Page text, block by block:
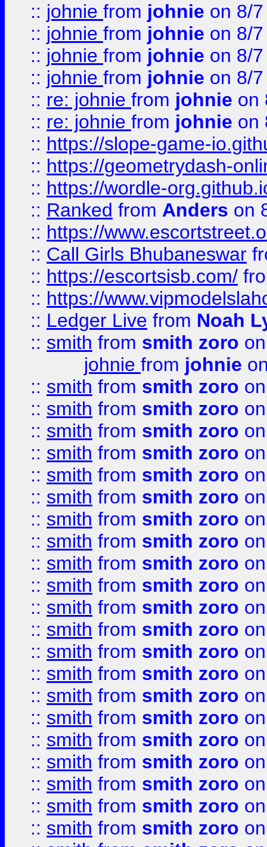
:: johnie from johnie on 8/
:: johnie from johnie on 8/
:: johnie from johnie on 8/
:: johnie from johnie on 8/
:: re: johnie from johnie on
:: re: johnie from johnie on
:: https://slope-game-
:: https://geometrydash-
:: https://wordle-
:: Ranked from Anders on
:: https://
:: Call Girls Bhubaneswar
:: https://escortsisb.com/
:: https://
:: Ledger Live from Noah
:: smith from smith zoro
johnie from johnie
:: smith from smith zoro
:: smith from smith zoro
:: smith from smith zoro
:: smith from smith zoro
:: smith from smith zoro
:: smith from smith zoro
:: smith from smith zoro
:: smith from smith zoro
:: smith from smith zoro
:: smith from smith zoro
:: smith from smith zoro
:: smith from smith zoro
:: smith from smith zoro
:: smith from smith zoro
:: smith from smith zoro
:: smith from smith zoro
:: smith from smith zoro
:: smith from smith zoro
:: smith from smith zoro
:: smith from smith zoro
:: smith from smith zoro